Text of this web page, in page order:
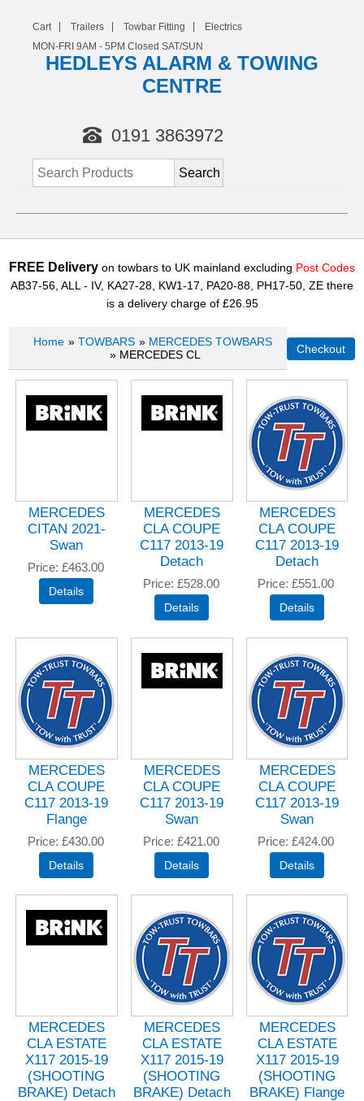
Cart Trailers Towbar Fitting
Electrics
MON-FRI 9AM - 5 PM Closed SAT/SUN
HEDLEYS ALARM & TOWING
CENTRE
0191 3863972
FREE Delivery on towbars to UK mainland excluding Post Codes
AB37-56, ALL - IV, KA27-28, KW1-17, PA20-88, PH17-50, ZE there
is a delivery charge of £26.95
Home » TOWBARS » MERCEDES TOWBARS
» MERCEDES CL
MERCEDES
CITAN 2021-
Swan
Price £463.00
MERCEDES
CLA COUPE
C117 2013-19
Detach
Price £528.00
MERCEDES
CLA COUPE
C117 2013-19
Detach
Price £551.00
MERCEDES
CLA COUPE
C117 2013-19
Flange
Price £430.00
MERCEDES
CLA COUPE
C117 2013-19
Swan
Price £421.00
MERCEDES
CLA COUPE
C117 2013-19
Swan
Price £424.00
MERCEDES
CLA ESTATE
X117 2015-19
(SHOOTING
BRAKE) Detach
MERCEDES
CLA ESTATE
X117 2015-19
(SHOOTING
BRAKE) Detach
MERCEDES
CLA ESTATE
X117 2015-19
(SHOOTING
BRAKE) Flange